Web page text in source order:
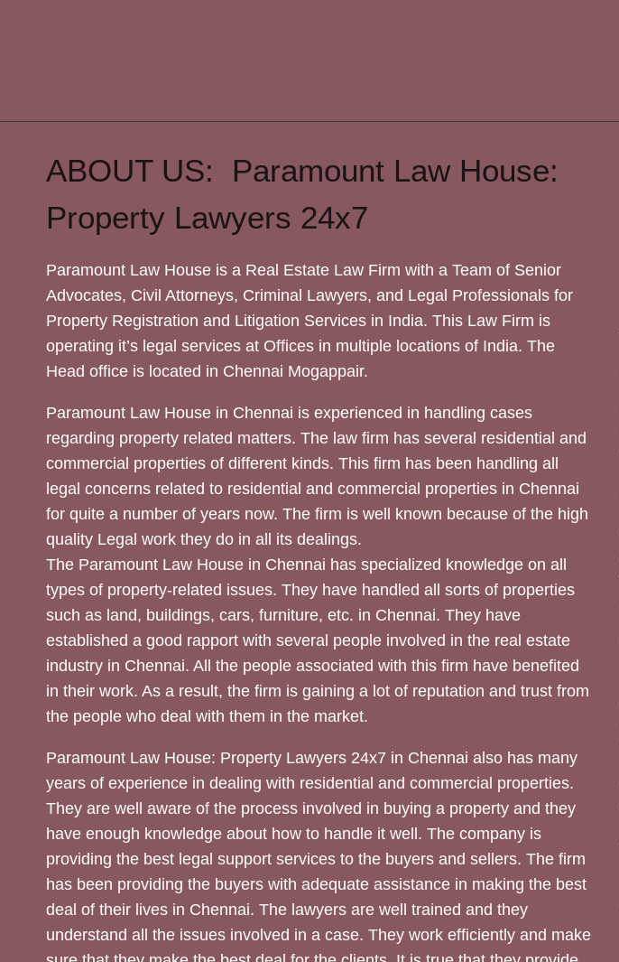
ABOUT US: Paramount Law House:
Property Lawyers 24x7
Paramount Law House is a Real Estate Law Firm with a Team of Senior
Advocates, Civil Attorneys, Criminal Lawyers, and Legal Professionals for
Property Registration and Litigation Services in India. This Law Firm is
operating it’s legal services at Offices in multiple locations of India. The
Head office is located in Chennai Mogappair.
Paramount Law House in Chennai is experienced in handling cases
regarding property related matters. The law firm has several residential and
commercial properties of different kinds. This firm has been handling all
legal concerns related to residential and commercial properties in Chennai
for quite a number of years now. The firm is well known because of the high
quality Legal work they do in all its dealings.
The Paramount Law House in Chennai has specialized knowledge on all
types of property-related issues. They have handled all sorts of properties
such as land, buildings, cars, furniture, etc. in Chennai. They have
established a good rapport with several people involved in the real estate
industry in Chennai. All the people associated with this firm have benefited
in their work. As a result, the firm is gaining a lot of reputation and trust from
the people who deal with them in the market.
Paramount Law House: Property Lawyers 24x7 in Chennai also has many
years of experience in dealing with residential and commercial properties.
They are well aware of the process involved in buying a property and they
have enough knowledge about how to handle it well. The company is
providing the best legal support services to the buyers and sellers. The firm
has been providing the buyers with adequate assistance in making the best
deal of their lives in Chennai. The lawyers are well trained and they
understand all the issues involved in a case. They work efficiently and make